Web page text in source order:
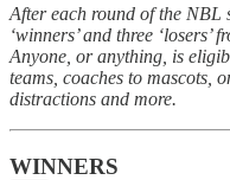
After each round of the NBL
‘winners’ and three ‘losers’
Anyone, or anything, is
teams, coaches to mascots,
distractions and more.
WINNERS